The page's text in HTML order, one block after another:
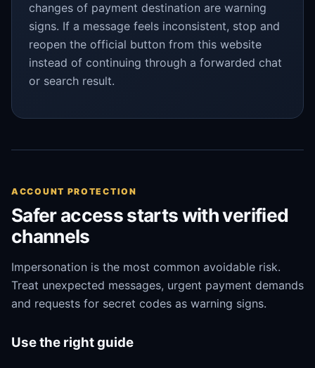
changes of payment destination are warning
signs. If a message feels inconsistent, stop and
reopen the official button from this website
instead of continuing through a forwarded chat
or search result.
ACCOUNT PROTECTION
Safer access starts with verified
channels
Impersonation is the most common avoidable risk.
Treat unexpected messages, urgent payment demands
and requests for secret codes as warning signs.
Use the right guide